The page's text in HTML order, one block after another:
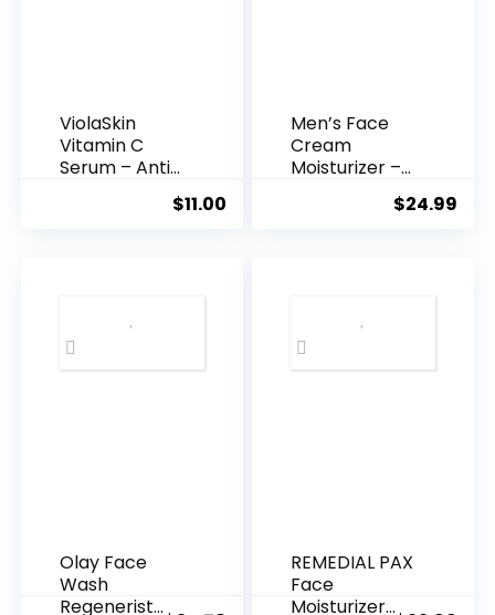
ViolaSkin
Vitamin C
Serum – Anti
$11.00
Men’s Face
Cream
Moisturizer –
$24.99
Olay Face
Wash
Regenerist
REMEDIAL PAX
Face
Moisturizer